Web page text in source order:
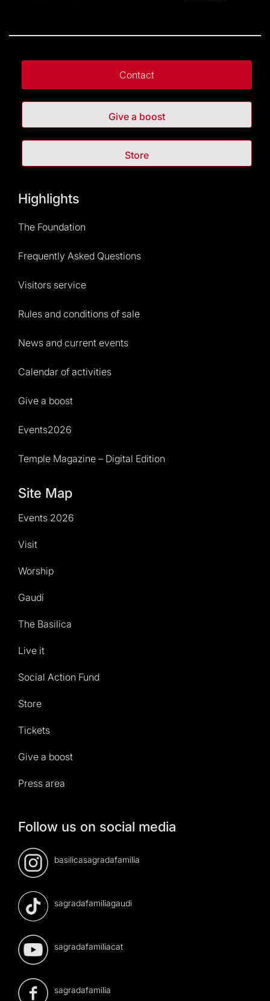
Contact
Give a boost
Store
Highlights
The Foundation
Frequently Asked Questions
Visitors service
Rules and conditions of sale
News and current events
Calendar of activities
Give a boost
Events2026
Temple Magazine – Digital Edition
Site Map
Events 2026
Visit
Worship
Gaudí
The Basilica
Live it
Social Action Fund
Store
Tickets
Give a boost
Press area
Follow us on social media
basilicasagradafamilia
sagradafamiliagaudi
sagradafamiliacat
sagradafamilia